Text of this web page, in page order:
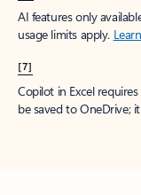
AI features only
usage limits apply.
[7]
Copilot in Excel
be saved to OneDrive;